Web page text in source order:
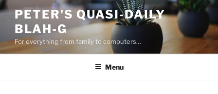
Skip
content
PETER'S QUASI-DAILY
BLAH-G
For everything from family to computers…
Menu